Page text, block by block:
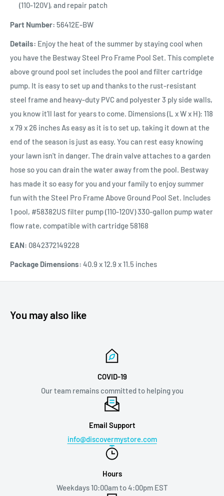
(110-120V), and repair patch
Part Number: 56412E-BW
Details: Enjoy the heat of the summer by staying cool when
you have the Bestway Steel Pro Frame Pool Set. This complete
above ground pool set includes the pool and filter cartridge
pump. It is easy to set up and thanks to the rust-resistant
steel frame and heavy-duty PVC and polyester 3 ply side walls,
you know it'll last for years to come. Dimensions (L x W x H): 118
x 79 x 26 inches As easy as it is to set up, taking it down at the
end of the season is just as easy. You can rest easy knowing
your lawn isn't in danger. The drain valve attaches to a garden
hose so you can drain the water away from the pool. Bestway
has made it so easy for you and your family to enjoy summer
fun with the Steel Pro Frame Above Ground Pool Set. Includes
1 pool, #58382US filter pump (110-120V) 330-gallon pump water
flow rate, compatible with cartridge 58168
EAN: 0842372149228
Package Dimensions: 40.9 x 12.9 x 11.5 inches
You may also like
COVID-19
Our team remains committed to helping you
Email Support
info@discovermystore.com
Hours
Weekdays 10:00am to 4:00pm EST